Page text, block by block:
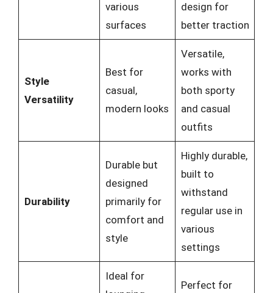
various
surfaces
design for
better traction
Style
Versatility
Best for
casual,
modern looks
Versatile,
works with
both sporty
and casual
outfits
Durability
Durable but
designed
primarily for
comfort and
style
Highly durable,
built to
withstand
regular use in
various
settings
Ideal for
Perfect for